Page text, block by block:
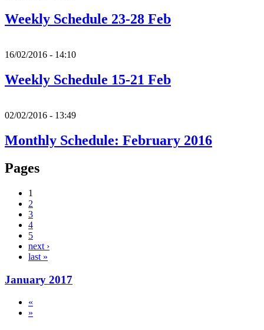
Weekly Schedule 23-28 Feb
16/02/2016 - 14:10
Weekly Schedule 15-21 Feb
02/02/2016 - 13:49
Monthly Schedule: February 2016
Pages
1
2
3
4
5
next ›
last »
January 2017
«
»